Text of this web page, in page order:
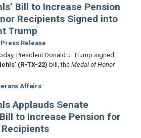
Bill to Increase Pension
Recipients Signed into
Trump
Press Release
President Donald J. Trump signed
(R-TX-22) bill, the Medal of Honor
Affairs
Applauds Senate
to Increase Pension for